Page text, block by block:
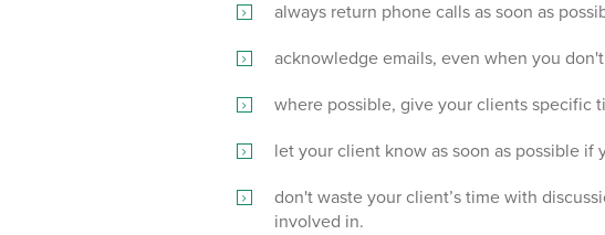
always return phone calls as soon as
acknowledge emails, even when you
where possible, give your clients specific
let your client know as soon as possible
don't waste your client’s time with
involved in.